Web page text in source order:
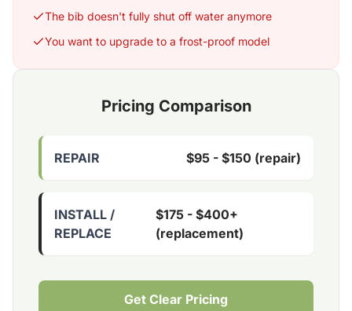
The bib doesn't fully shut off water anymore
You want to upgrade to a frost-proof model
Pricing Comparison
REPAIR $95 - $150 (repair)
INSTALL /
REPLACE
$175 - $400+
(replacement)
Get Clear Pricing